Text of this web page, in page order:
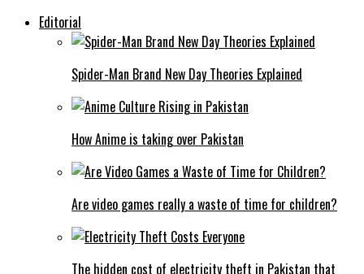
Editorial
Spider-Man Brand New Day Theories Explained
How Anime is taking over Pakistan
Are video games really a waste of time for children?
The hidden cost of electricity theft in Pakistan that